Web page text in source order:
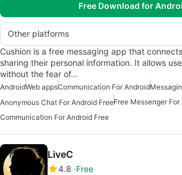
Free Download for
Other platforms
Cushion is a free messaging app that
sharing their personal information. It allows
without the fear of…
AndroidWeb appsCommunication For Android
Anonymous Chat For Android FreeFree Messenger For
Communication For Android Free
LiveC
4.8 Free